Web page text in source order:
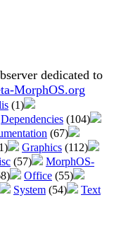
dedicated to
MorphOS.org
(1)
Dependencies (104)
(67)
Graphics (112)
(57)
MorphOS-
Office (55)
System (54)
Text